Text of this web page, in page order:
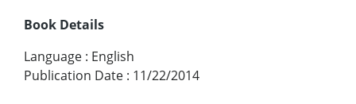
Book Details
Language : English
Publication Date : 11/22/2014